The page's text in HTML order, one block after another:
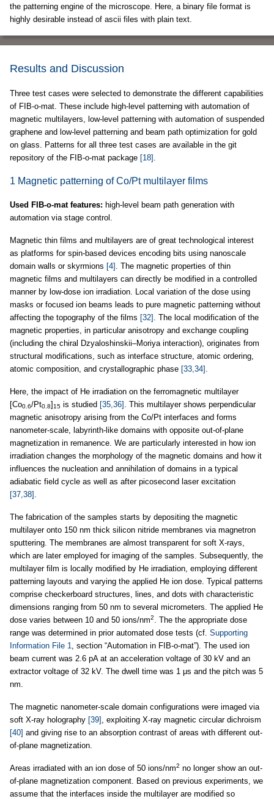
the patterning engine of the microscope. Here, a binary file format is
highly desirable instead of ascii files with plain text.
Results and Discussion
Three test cases were selected to demonstrate the different capabilities
of FIB-o-mat. These include high-level patterning with automation of
magnetic multilayers, low-level patterning with automation of suspended
graphene and low-level patterning and beam path optimization for gold
on glass. Patterns for all three test cases are available in the git
repository of the FIB-o-mat package [18]
1 Magnetic patterning of Co/Pt multilayer films
Used FIB-o-mat features: high-level beam path generation with
automation via stage control.
Magnetic thin films and multilayers are of great technological interest
as platforms for spin-based devices encoding bits using nanoscale
domain walls or skyrmions [4]
. The magnetic properties of thin
magnetic films and multilayers can directly be modified in a controlled
manner by low-dose ion irradiation. Local variation of the dose using
masks or focused ion beams leads to pure magnetic patterning without
affecting the topography of the films [32]
. The local modification of the
magnetic properties, in particular anisotropy and exchange coupling
(including the chiral Dzyaloshinskii–Moriya interaction), originates from
structural modifications, such as interface structure, atomic ordering,
atomic composition, and crystallographic phase [33,34]
Here, the impact of He irradiation on the ferromagnetic multilayer
[Co0.6/Pt0.8]15 is studied [35,36]
. This multilayer shows perpendicular
magnetic anisotropy arising from the Co/Pt interfaces and forms
nanometer-scale, labyrinth-like domains with opposite out-of-plane
magnetization in remanence. We are particularly interested in how ion
irradiation changes the morphology of the magnetic domains and how it
influences the nucleation and annihilation of domains in a typical
adiabatic field cycle as well as after picosecond laser excitation
[37,38]
The fabrication of the samples starts by depositing the magnetic
multilayer onto 150 nm thick silicon nitride membranes via magnetron
sputtering. The membranes are almost transparent for soft X-rays,
which are later employed for imaging of the samples. Subsequently, the
multilayer film is locally modified by He irradiation, employing different
patterning layouts and varying the applied He ion dose. Typical patterns
comprise checkerboard structures, lines, and dots with characteristic
dimensions ranging from 50 nm to several micrometers. The applied He
dose varies between 10 and 50 ions/nm2
. The the appropriate dose
range was determined in prior automated dose tests (cf. Supporting
Information File 1
, section “Automation in FIB-o-mat”). The used ion
beam current was 2.6 pA at an acceleration voltage of 30 kV and an
extractor voltage of 32 kV. The dwell time was 1 μs and the pitch was 5
nm.
The magnetic nanometer-scale domain configurations were imaged via
soft X-ray holography [39]
, exploiting X-ray magnetic circular dichroism
[40] and giving rise to an absorption contrast of areas with different out-
of-plane magnetization.
Areas irradiated with an ion dose of 50 ions/nm2 no longer show an out-
of-plane magnetization component. Based on previous experiments, we
assume that the interfaces inside the multilayer are modified so